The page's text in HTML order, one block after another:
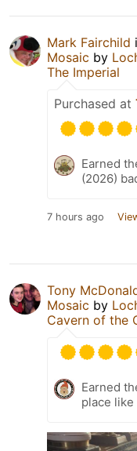
Mark Fairchild
Mosaic by
The Imperial
Purchased at
Earned
(2026)
7 hours ago
Tony
Mosaic by
Cavern of the
Earned
place like